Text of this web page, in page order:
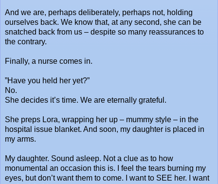
And we are, perhaps deliberately, perhaps not, holding
ourselves back. We know that, at any second, she can be
snatched back from us – despite so many reassurances to
the contrary.
Finally, a nurse comes in.
”Have you held her yet?”
No.
She decides it’s time. We are eternally grateful.
She preps Lora, wrapping her up – mummy style – in the
hospital issue blanket. And soon, my daughter is placed in
my arms.
My daughter. Sound asleep. Not a clue as to how
monumental an occasion this is. I feel the tears burning my
eyes, but don’t want them to come. I want to SEE her. I want